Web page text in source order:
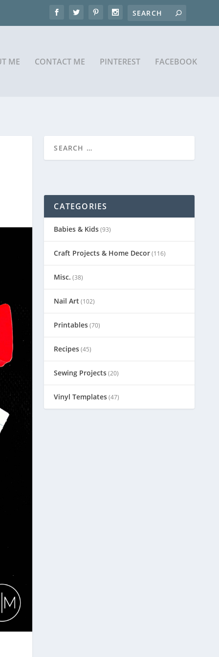
ME CONTACT ME PINTEREST FACEBOOK
CATEGORIES
Babies & Kids(93)
Craft Projects & Home Decor(116)
Misc. (38)
Nail Art (102)
Printables(70)
Recipes(45)
Sewing Projects(20)
Vinyl Templates(47)